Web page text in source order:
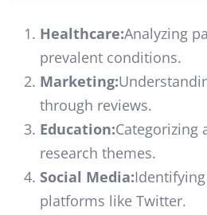
Healthcare:Analyzing
prevalent conditions.
Marketing:
through reviews.
Education:Categorizing
research themes.
Social Media:
platforms like Twitter.